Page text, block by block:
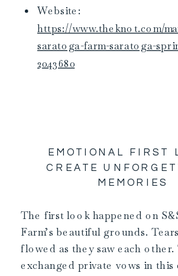
Website:
https://www.theknot.com/
saratoga-farm-saratoga-
2043680
EMOTIONAL FIRST
CREATE
MEMORIES
The first look happened on
Farm’s beautiful grounds.
flowed as they saw each
exchanged private vows in this